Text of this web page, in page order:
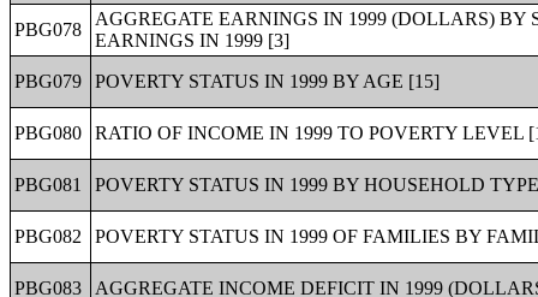
PBG078
AGGREGATE EARNINGS IN 1999 (DOLLARS)
EARNINGS IN 1999 [3]
PBG079
POVERTY STATUS IN 1999 BY AGE [15]
PBG080 RATIO OF INCOME IN 1999 TO POVERTY LEVEL
PBG081 POVERTY STATUS IN 1999 BY HOUSEHOLD
PBG082 POVERTY STATUS IN 1999 OF FAMILIES BY
PBG083 AGGREGATE INCOME DEFICIT IN 1999